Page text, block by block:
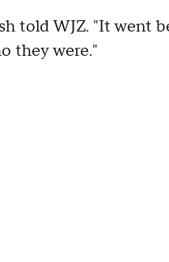
told WJZ. "It went
they were."